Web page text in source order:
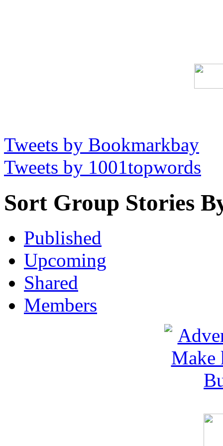
Tweets by Bookmarkbay
Tweets by 1001topwords
Sort Group Stories
Published
Upcoming
Shared
Members